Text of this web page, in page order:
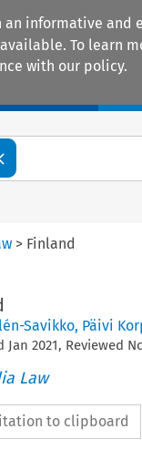
informative
To learn
with our policy.
> Finland
Savikko, Päivi
Jan 2021, Reviewed
Law
to clipboard